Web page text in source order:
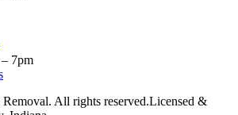
7pm
All rights reserved.Licensed &